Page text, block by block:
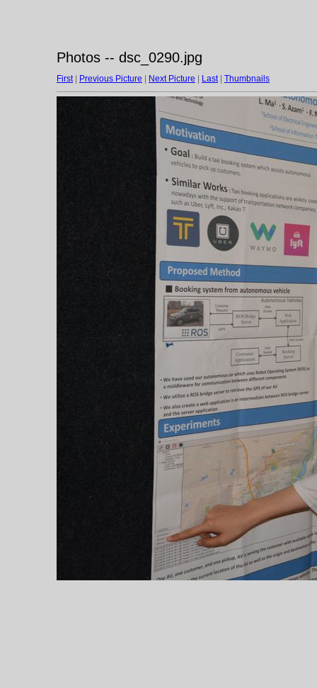
Photos -- dsc_0290.jpg
First| Previous Picture Next Picture Last| Thumbnails